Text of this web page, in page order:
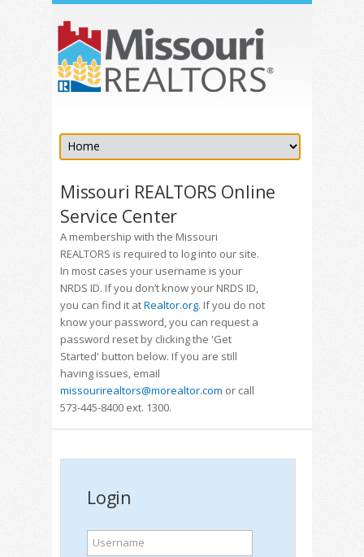
Missouri REALTORS Online
Service Center
A membership with the Missouri
REALTORS is required to log into our site.
In most cases your username is your
NRDS ID. If you don’t know your NRDS ID,
you can find it atRealtor.org. If you do not
know your password, you can request a
password reset by clicking the 'Get
Started' button below. If you are still
having issues, email
missourirealtors@morealtor.com or call
573-445-8400 ext. 1300.
Login
Username